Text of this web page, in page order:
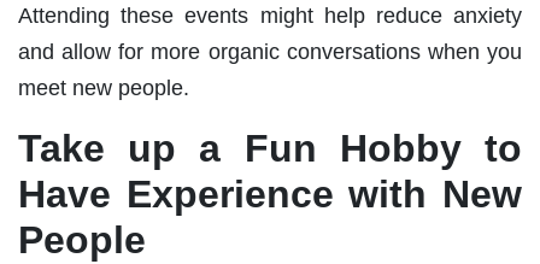
Attending these events might help reduce anxiety
and allow for more organic conversations when you
meet new people.
Take up a Fun Hobby to
Have Experience with New
People